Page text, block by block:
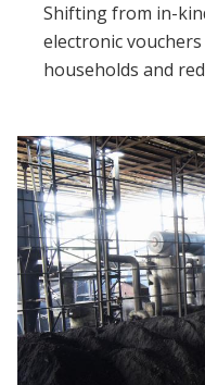
Shifting from in-
electronic
households and